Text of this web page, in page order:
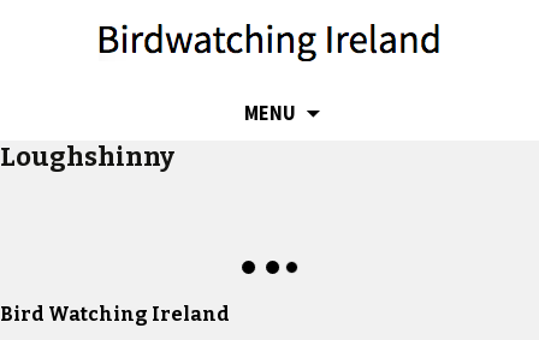
MENU
Loughshinny
Bird Watching Ireland